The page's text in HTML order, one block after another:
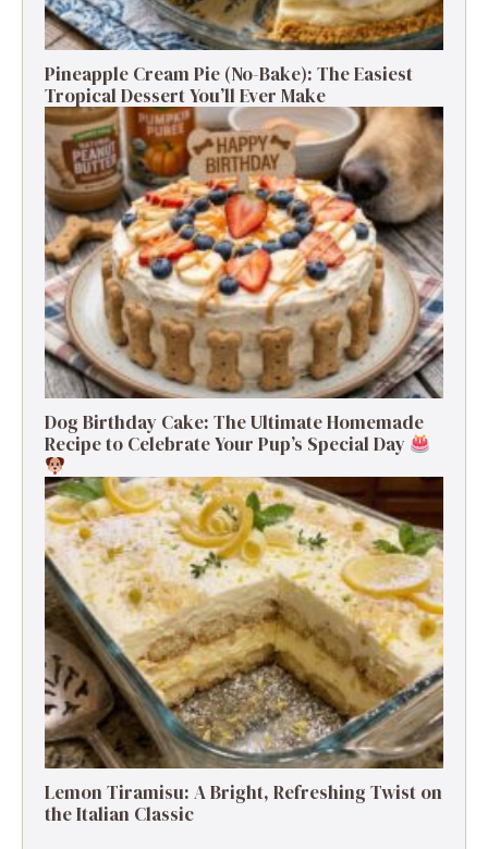
Pineapple Cream Pie (No-Bake): The Easiest
Tropical Dessert You’ll Ever Make
Dog Birthday Cake: The Ultimate Homemade
Recipe to Celebrate Your Pup’s Special Day
Lemon Tiramisu: A Bright, Refreshing Twist on
the Italian Classic